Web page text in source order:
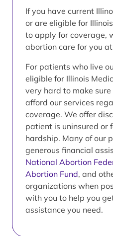
If you have current
or are eligible for
to apply for coverage,
abortion care for you
For patients who live
eligible for Illinois
very hard to make
afford our services
coverage. We offer
patient is uninsured or
hardship. Many of our
generous financial
National Abortion
Abortion Fund, and
organizations when
with you to help you
assistance you need.